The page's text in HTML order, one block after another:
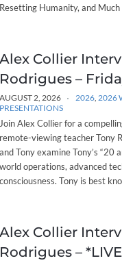
Resetting Humanity, and
Alex Collier
Rodrigues –
AUGUST 2, 2026 2026, 2026
PRESENTATIONS
Join Alex Collier for a
remote-viewing teacher Tony
and Tony examine Tony’s “20
world operations, advanced
consciousness. Tony is best
Alex Collier
Rodrigues –